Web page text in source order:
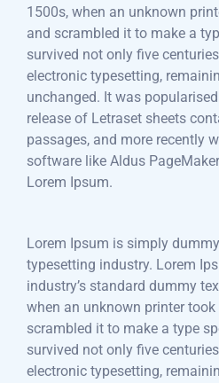
1500s, when an unknown
and scrambled it to make a
survived not only five
electronic typesetting,
unchanged. It was
release of Letraset sheets
passages, and more recently
software like Aldus
Lorem Ipsum.
Lorem Ipsum is simply
typesetting industry. Lorem
industry’s standard dummy
when an unknown printer
scrambled it to make a type
survived not only five
electronic typesetting,